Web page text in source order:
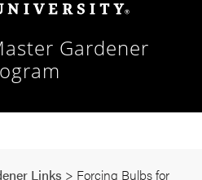
Gardener
Links > Forcing Bulbs for